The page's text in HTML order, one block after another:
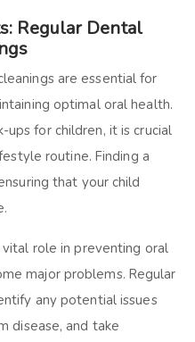
Regular Dental
are essential for
optimal oral health.
for children, it is crucial
routine. Finding a
that your child
role in preventing oral
major problems. Regular
any potential issues
disease, and take